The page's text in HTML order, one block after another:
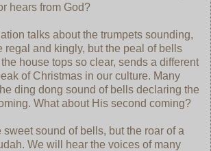
hears from God?
talks about the trumpets sounding,
regal and kingly, but the peal of bells
house tops so clear, sends a different
of Christmas in our culture. Many
ding dong sound of bells declaring the
What about His second coming?
sound of bells, but the roar of a
We will hear the voices of many